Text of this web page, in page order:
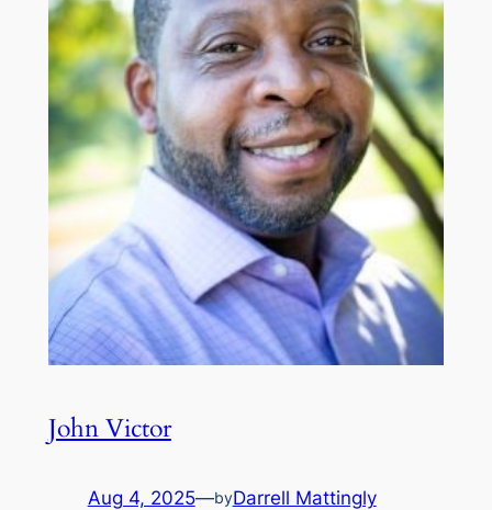
John Victor
Aug 4, 2025—byDarrell Mattingly